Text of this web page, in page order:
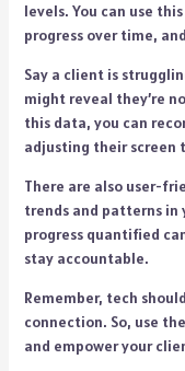
levels. You can use
progress over time,
Say a client is
might reveal they’re
this data, you can
adjusting their screen
There are also user-
trends and patterns in
progress quantified
stay accountable.
Remember, tech
connection. So, use
and empower your